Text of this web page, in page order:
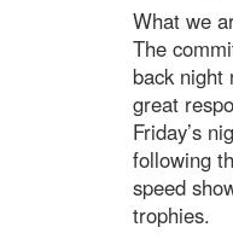
What we
The
back night
great
Friday’s
following
speed
trophies.